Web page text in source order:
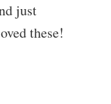
just
these!